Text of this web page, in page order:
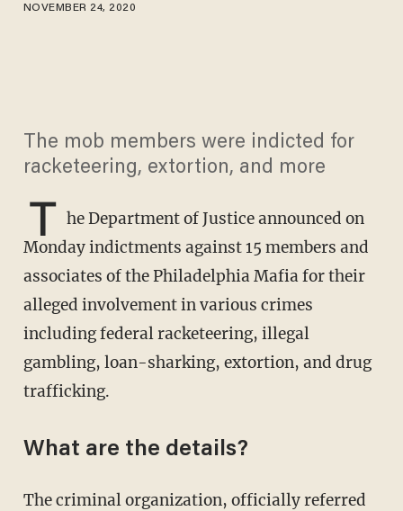
NOVEMBER 24, 2020
The mob members were indicted for
racketeering, extortion, and more
T he Department of Justice announced on
Monday indictments against 15 members and
associates of the Philadelphia Mafia for their
alleged involvement in various crimes
including federal racketeering, illegal
gambling, loan-sharking, extortion, and drug
trafficking.
What are the details?
The criminal organization, officially referred